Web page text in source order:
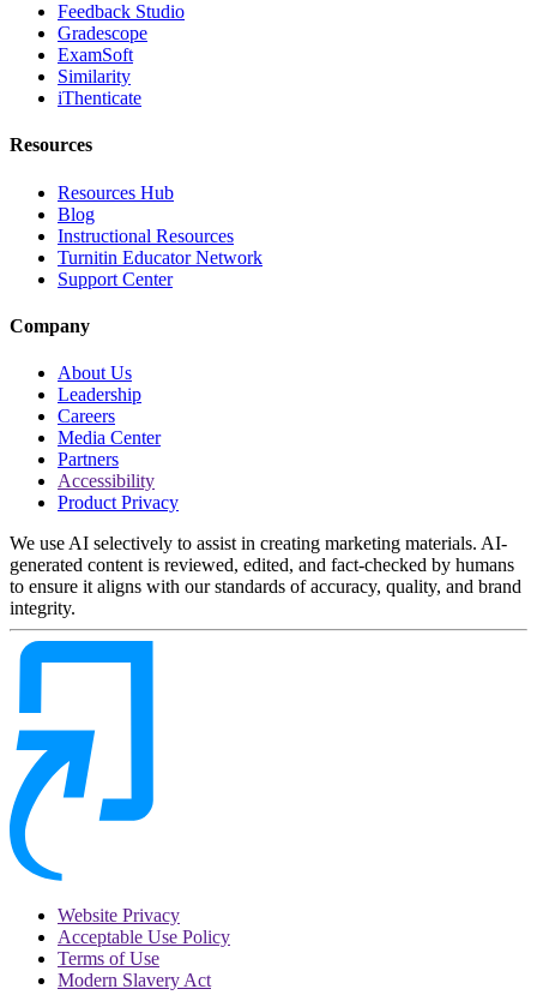
Feedback Studio
Gradescope
ExamSoft
Similarity
iThenticate
Resources
Resources Hub
Blog
Instructional Resources
Turnitin Educator Network
Support Center
Company
About Us
Leadership
Careers
Media Center
Partners
Accessibility
Product Privacy
We use AI selectively to assist in creating marketing materials. AI-
generated content is reviewed, edited, and fact-checked by humans
to ensure it aligns with our standards of accuracy, quality, and brand
integrity.
Website Privacy
Acceptable Use Policy
Terms of Use
Modern Slavery Act